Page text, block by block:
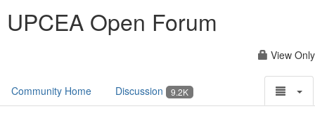
UPCEA Open Forum
View Only
Community Home Discussion 9.2K